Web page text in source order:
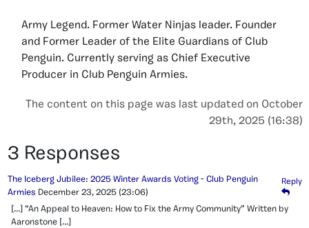
Army Legend. Former Water Ninjas leader. Founder
and Former Leader of the Elite Guardians of Club
Penguin. Currently serving as Chief Executive
Producer in Club Penguin Armies.
The content on this page was last updated on October
29th, 2025 (16:38)
3 Responses
The Iceberg Jubilee: 2025 Winter Awards Voting - Club Penguin
Armies December 23, 2025 (23:06)
Reply
[…] “An Appeal to Heaven: How to Fix the Army Community” Written by
Aaronstone […]